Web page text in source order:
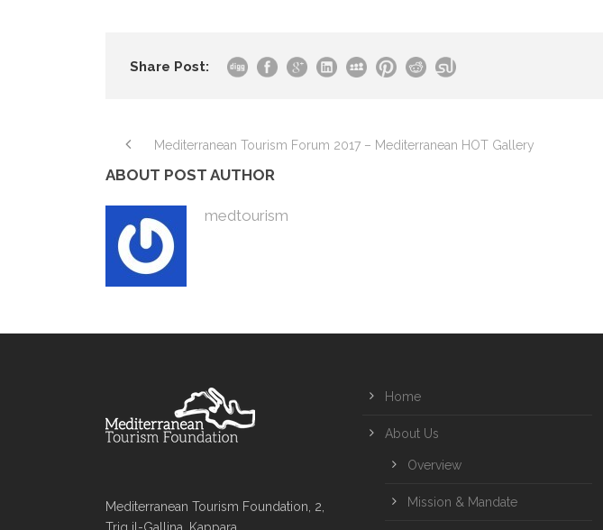
Share Post:
Mediterranean Tourism Forum 2017 – Mediterranean HOT Gallery
ABOUT POST AUTHOR
medtourism
Mediterranean Tourism Foundation, 2,
Triq il-Gallina, Kappara,
Home
About Us
Overview
Mission & Mandate